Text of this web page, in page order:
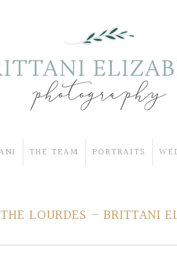
THE TEAM PORTRAITS
LOURDES – BRITTANI